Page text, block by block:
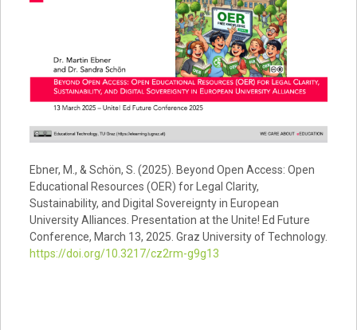
Ebner, M., & Schön, S. (2025). Beyond Open Access: Open
Educational Resources (OER) for Legal Clarity,
Sustainability, and Digital Sovereignty in European
University Alliances. Presentation at the Unite! Ed Future
Conference, March 13, 2025. Graz University of Technology.
https://doi.org/10.3217/cz2rm-g9g13